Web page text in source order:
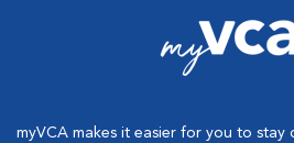
myVCA makes it easier for you to stay